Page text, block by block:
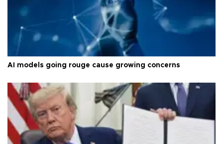
AI models going rouge cause growing concerns